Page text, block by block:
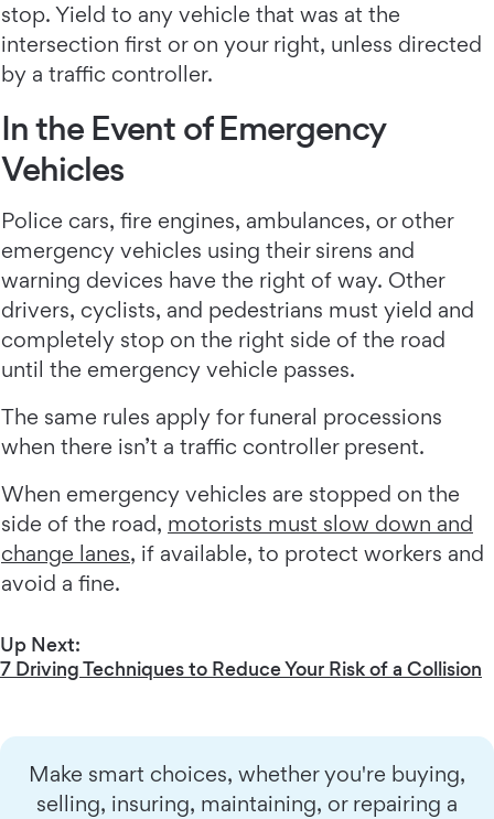
stop. Yield to any vehicle that was at the
intersection first or on your right, unless directed
by a traffic controller.
In the Event of Emergency
Vehicles
Police cars, fire engines, ambulances, or other
emergency vehicles using their sirens and
warning devices have the right of way. Other
drivers, cyclists, and pedestrians must yield and
completely stop on the right side of the road
until the emergency vehicle passes.
The same rules apply for funeral processions
when there isn’t a traffic controller present.
When emergency vehicles are stopped on the
side of the road, motorists must slow down and
change lanes, if available, to protect workers and
avoid a fine.
Up Next:
7 Driving Techniques to Reduce Your Risk of a Collision
Make smart choices, whether you're buying,
selling, insuring, maintaining, or repairing a